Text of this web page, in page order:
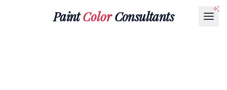
PaintColorConsultants